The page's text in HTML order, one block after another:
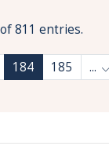
811 entries.
Pages Use
184 185 ...